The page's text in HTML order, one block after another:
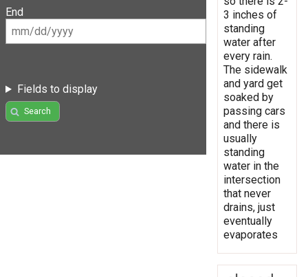
End
Fields to display
Search
3 inches of
standing
water after
every rain.
The sidewalk
and yard get
soaked by
passing cars
and there is
usually
standing
water in the
intersection
that never
drains, just
eventually
evaporates